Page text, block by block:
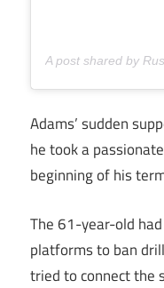
Adams’ sudden
he took a
beginning of his
The 61-year-old
platforms to ban
tried to connect the